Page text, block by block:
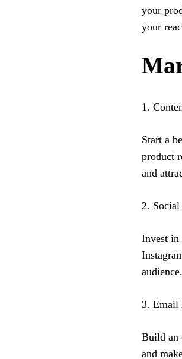
your
your
1.
Start a
product
and
2.
Invest in
audience.
3. Email
Build an
and